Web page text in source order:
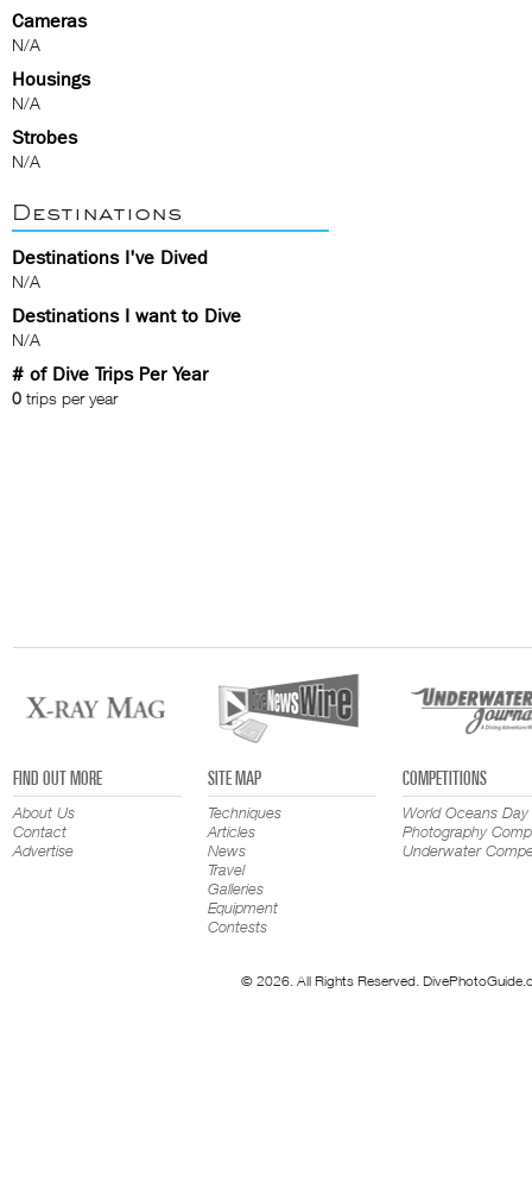
Cameras
N/A
Housings
N/A
Strobes
N/A
Destinations
Destinations I've Dived
N/A
Destinations I want to Dive
N/A
# of Dive Trips Per Year
0 trips per year
FIND OUT MORE
About Us
Contact
Advertise
SITE MAP
Techniques
Articles
News
Travel
Galleries
Equipment
Contests
COMPETITIONS
World Oceans Day
Photography
Underwater
© 2026. All Rights Reserved.